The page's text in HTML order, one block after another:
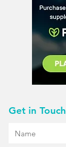
Get in Touch